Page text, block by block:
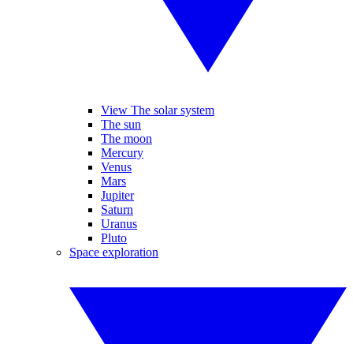
View The solar system
The sun
The moon
Mercury
Venus
Mars
Jupiter
Saturn
Uranus
Pluto
Space exploration